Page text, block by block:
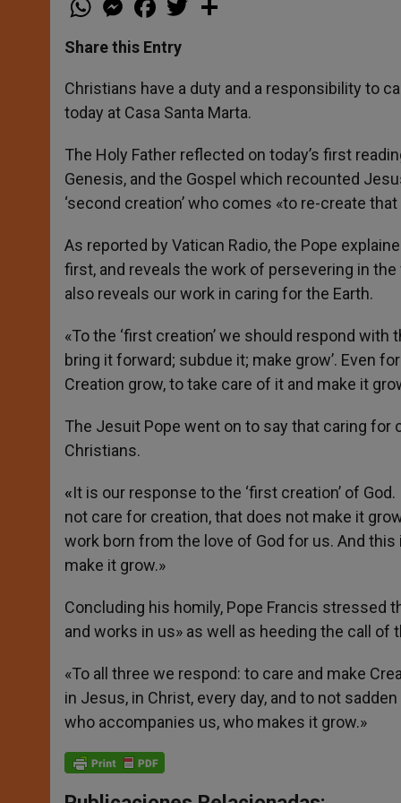
h
t
s
p
p
e
s
e
g
e
r
a
e
b
o
k
w
r
Share this Entry
Christians have a duty and a responsibility to
today at Casa Santa Marta.
The Holy Father reflected on today’s first
Genesis, and the Gospel which recounted
‘second creation’ who comes «to re-create
As reported by Vatican Radio, the Pope
first, and reveals the work of persevering in
also reveals our work in caring for the Earth.
«To the ‘first creation’ we should respond
bring it forward; subdue it; make grow’. Even
Creation grow, to take care of it and make it
The Jesuit Pope went on to say that caring
Christians.
«It is our response to the ‘first creation’ of
not care for creation, that does not make it
work born from the love of God for us. And
make it grow.»
Concluding his homily, Pope Francis stressed
and works in us» as well as heeding the call of
«To all three we respond: to care and make
in Jesus, in Christ, every day, and to not
who accompanies us, who makes it grow.»